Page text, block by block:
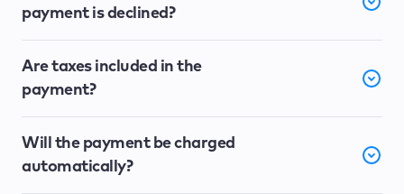
payment is declined?
Are taxes included in the
payment?
Will the payment be charged
automatically?